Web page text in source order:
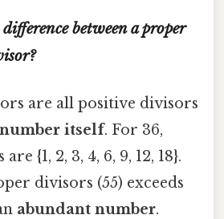
between aproper
are all positive divisors
itself. For 36,
{1, 2, 3, 4, 6, 9, 12, 18}.
divisors (55) exceeds
abundant number.